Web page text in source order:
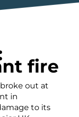
fire
out at
in
to its